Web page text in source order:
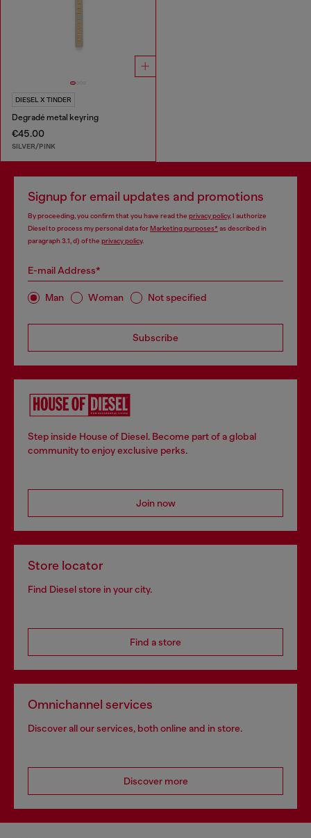
DIESEL X TINDER
Degradé metal keyring
€45.00
SILVER/PINK
Signup for email updates and promotions
By proceeding, you confirm that you have read the privacy policy, I authorize
Diesel to process my personal data forMarketing purposes*as described in
paragraph 3.1, d) of the privacy policy.
E-mail Address*
Man Woman Not specified
Subscribe
Step inside House of Diesel. Become part of a global
community to enjoy exclusive perks.
Join now
Store locator
Find Diesel store in your city.
Find a store
Omnichannel services
Discover all our services, both online and in store.
Discover more